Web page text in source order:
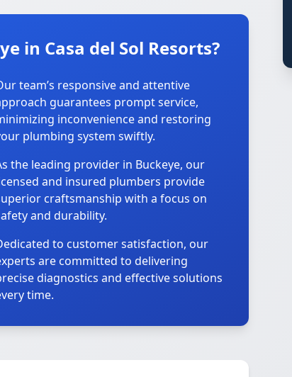
in Casa del Sol Resorts?
team’s responsive and attentive
guarantees prompt service,
inconvenience and restoring
plumbing system swiftly.
the leading provider in Buckeye, our
and insured plumbers provide
craftsmanship with a focus on
and durability.
to customer satisfaction, our
are committed to delivering
diagnostics and effective solutions
time.